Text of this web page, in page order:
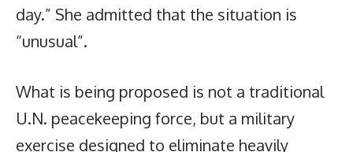
day.” She admitted that the situation is
“unusual”.
What is being proposed is not a traditional
U.N. peacekeeping force, but a military
exercise designed to eliminate heavily